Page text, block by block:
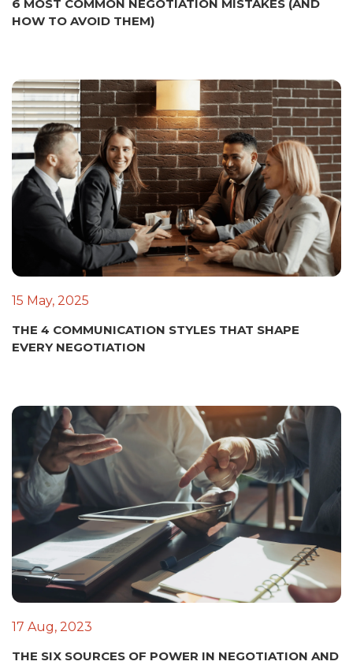
6 MOST COMMON NEGOTIATION MISTAKES (AND
HOW TO AVOID THEM)
15 May, 2025
THE 4 COMMUNICATION STYLES THAT SHAPE
EVERY NEGOTIATION
17 Aug, 2023
THE SIX SOURCES OF POWER IN NEGOTIATION AND